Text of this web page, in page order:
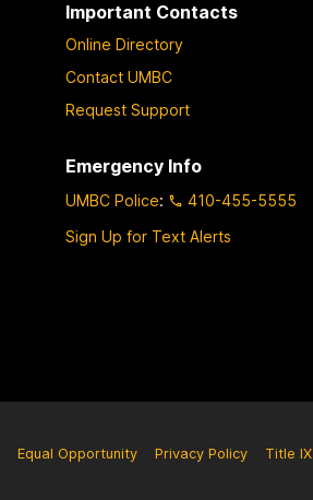
Important Contacts
Online Directory
Contact UMBC
Request Support
Emergency Info
UMBC Police:
410-455-5555
Sign Up for Text Alerts
Equal Opportunity Privacy Policy Title IX